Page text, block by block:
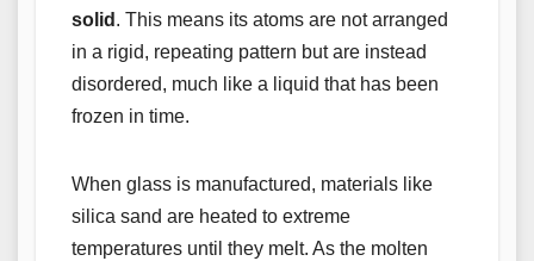
solid . This means its atoms are not arranged
in a rigid, repeating pattern but are instead
disordered, much like a liquid that has been
frozen in time.
When glass is manufactured, materials like
silica sand are heated to extreme
temperatures until they melt. As the molten